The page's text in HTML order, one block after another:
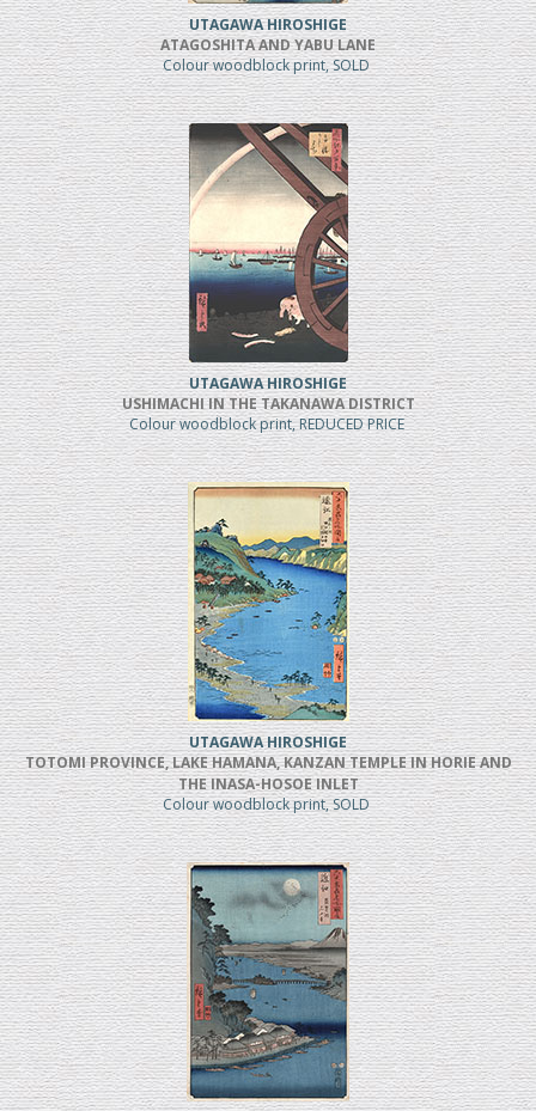
UTAGAWA HIROSHIGE
ATAGOSHITA AND YABU LANE
Colour woodblock print, SOLD
UTAGAWA HIROSHIGE
USHIMACHI IN THE TAKANAWA DISTRICT
Colour woodblock print, REDUCED PRICE
UTAGAWA HIROSHIGE
TOTOMI PROVINCE, LAKE HAMANA, KANZAN TEMPLE IN HORIE AND
THE INASA-HOSOE INLET
Colour woodblock print, SOLD